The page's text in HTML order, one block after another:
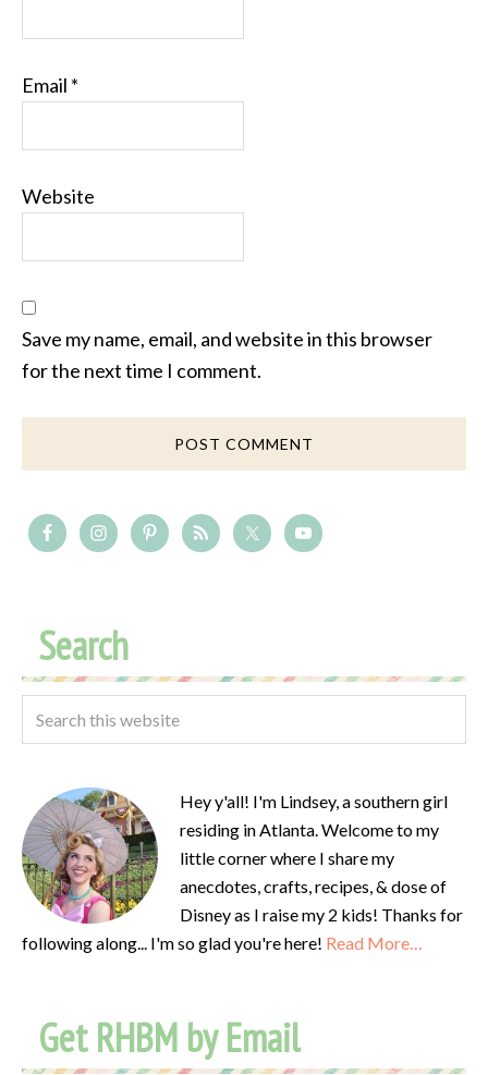
Email *
Website
Save my name, email, and website in this browser
for the next time I comment.
Search
Hey y'all! I'm Lindsey, a southern girl
residing in Atlanta. Welcome to my
little corner where I share my
anecdotes, crafts, recipes, & dose of
Disney as I raise my 2 kids! Thanks for
following along... I'm so glad you're here! Read More…
Get RHBM by Email